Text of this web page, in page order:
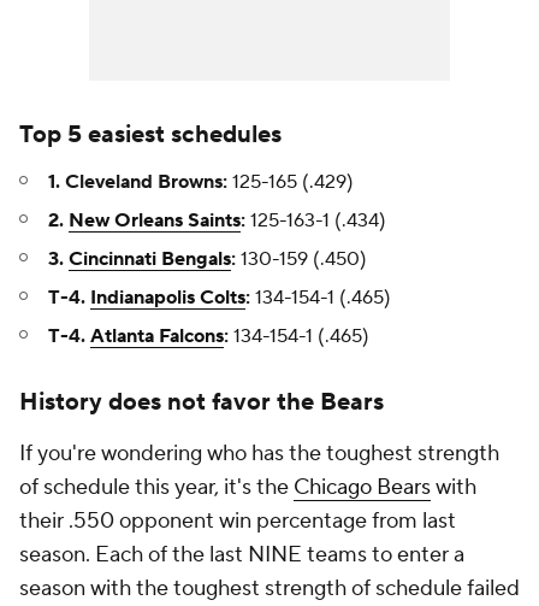
Top 5 easiest schedules
1. Cleveland Browns: 125-165 (.429)
2. New Orleans Saints: 125-163-1 (.434)
3. Cincinnati Bengals: 130-159 (.450)
T-4. Indianapolis Colts: 134-154-1 (.465)
T-4. Atlanta Falcons: 134-154-1 (.465)
History does not favor the Bears
If you're wondering who has the toughest strength
of schedule this year, it's the Chicago Bearswith
their .550 opponent win percentage from last
season. Each of the last NINE teams to enter a
season with the toughest strength of schedule failed